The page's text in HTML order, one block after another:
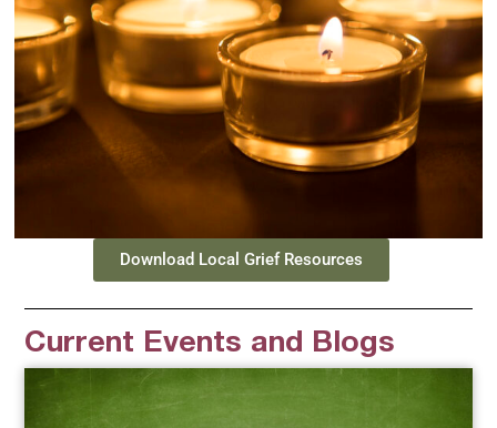
Download Local Grief Resources
Current Events and Blogs